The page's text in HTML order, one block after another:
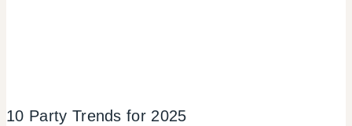
10 Party Trends for 2025